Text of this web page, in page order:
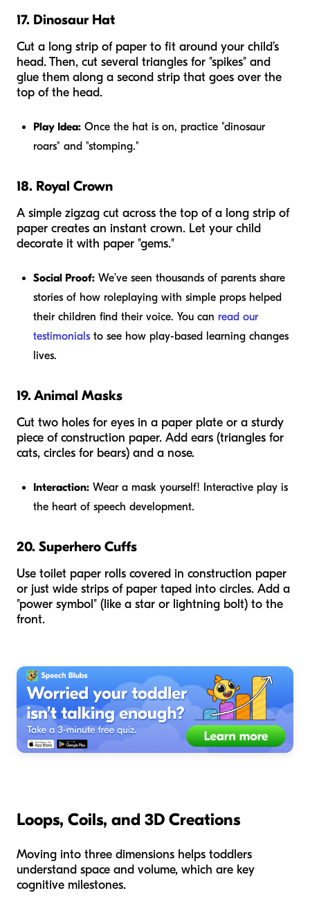
17. Dinosaur Hat
Cut a long strip of paper to fit around your child’s
head. Then, cut several triangles for "spikes" and
glue them along a second strip that goes over the
top of the head.
Play Idea: Once the hat is on, practice "dinosaur
roars" and "stomping."
18. Royal Crown
A simple zigzag cut across the top of a long strip of
paper creates an instant crown. Let your child
decorate it with paper "gems."
Social Proof: We’ve seen thousands of parents share
stories of how roleplaying with simple props helped
their children find their voice. You can read our
testimonials to see how play-based learning changes
lives.
19. Animal Masks
Cut two holes for eyes in a paper plate or a sturdy
piece of construction paper. Add ears (triangles for
cats, circles for bears) and a nose.
Interaction: Wear a mask yourself! Interactive play is
the heart of speech development.
20. Superhero Cuffs
Use toilet paper rolls covered in construction paper
or just wide strips of paper taped into circles. Add a
"power symbol" (like a star or lightning bolt) to the
front.
Loops, Coils, and 3D Creations
Moving into three dimensions helps toddlers
understand space and volume, which are key
cognitive milestones.